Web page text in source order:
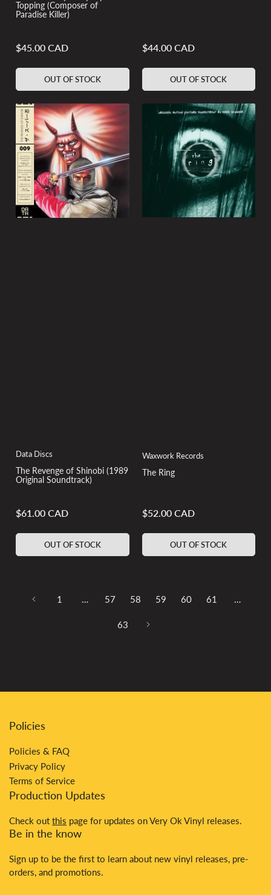
Topping (Composer of
Paradise Killer)
Regular
$45.00 CAD
OUT OF STOCK
Regular
$44.00 CAD
OUT OF STOCK
Data Discs
The Revenge of Shinobi (1989
Original Soundtrack)
Regular
$61.00 CAD
OUT OF STOCK
Waxwork Records
The Ring
Regular
$52.00 CAD
OUT OF STOCK
1 … 57 58 59 60 61 …
63
Policies
Policies & FAQ
Privacy Policy
Terms of Service
Production Updates
Check out this page for updates on Very Ok Vinyl releases.
Be in the know
Sign up to be the first to learn about new vinyl releases, pre-
orders, and promotions.